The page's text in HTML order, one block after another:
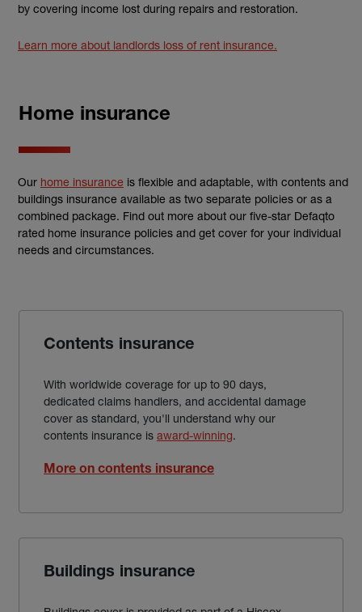
by covering income lost during repairs and restoration.
Learn more about landlords loss of rent insurance.
Home insurance
Our home insurance is flexible and adaptable, with contents and
buildings insurance available as two separate policies or as a
combined package. Find out more about our five-star Defaqto
rated home insurance policies and get cover for your individual
needs and circumstances.
Contents insurance
With worldwide coverage for up to 90 days,
dedicated claims handlers, and accidental damage
cover as standard, you'll understand why our
contents insurance is award-winning.
More on contents insurance
Buildings insurance